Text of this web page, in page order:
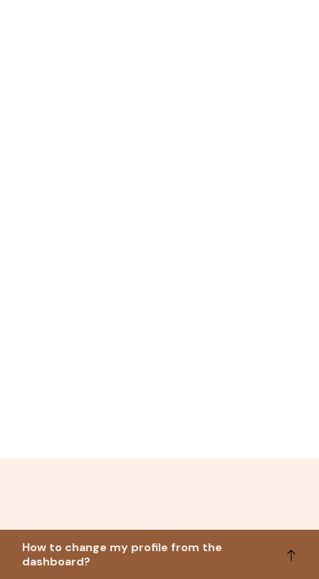
How to change my profile from the
dashboard?